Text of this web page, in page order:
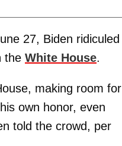
27, Biden ridiculed
the White House.
making room for
own honor, even
told the crowd, per